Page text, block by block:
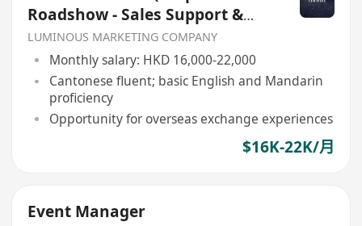
Roadshow - Sales Support &
Client Engagement)
LUMINOUS MARKETING COMPANY
Monthly salary: HKD 16,000-22,000
Cantonese fluent; basic English and Mandarin
proficiency
Opportunity for overseas exchange experiences
$16K-22K/月
Event Manager